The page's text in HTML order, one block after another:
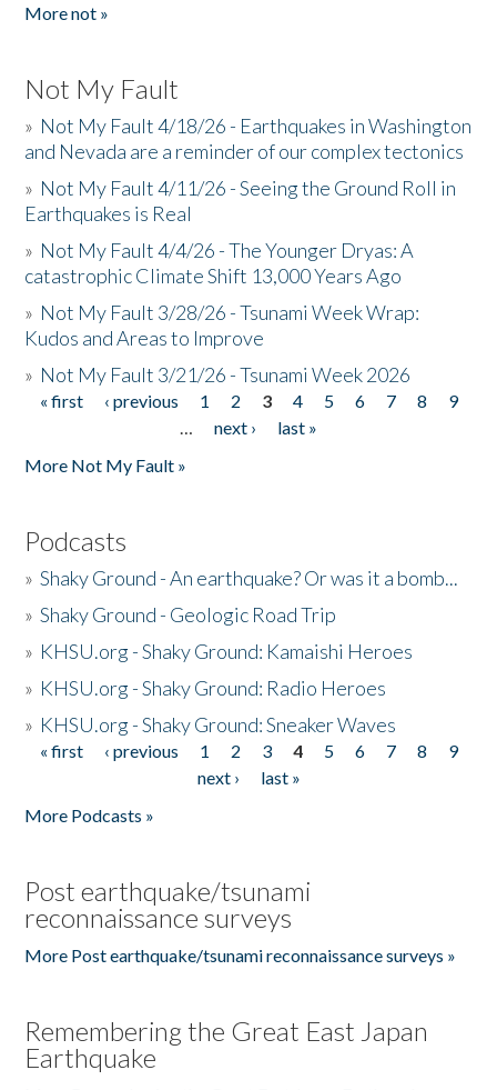
More not »
Not My Fault
» Not My Fault 4/18/26 - Earthquakes in Washington
and Nevada are a reminder of our complex tectonics
» Not My Fault 4/11/26 - Seeing the Ground Roll in
Earthquakes is Real
» Not My Fault 4/4/26 - The Younger Dryas: A
catastrophic Climate Shift 13,000 Years Ago
» Not My Fault 3/28/26 - Tsunami Week Wrap:
Kudos and Areas to Improve
» Not My Fault 3/21/26 - Tsunami Week 2026
Pages
« first ‹ previous 1 2 3 4 5 6 7 8
9
…
next ›
last »
More Not My Fault »
Podcasts
»Shaky Ground - An earthquake? Or was it a bomb...
»Shaky Ground - Geologic Road Trip
» KHSU.org - Shaky Ground: Kamaishi Heroes
» KHSU.org - Shaky Ground: Radio Heroes
» KHSU.org - Shaky Ground: Sneaker Waves
Pages
« first ‹ previous 1 2 3 4 5 6 7 8
9
next ›
last »
More Podcasts »
Post earthquake/tsunami
reconnaissance surveys
More Post earthquake/tsunami reconnaissance surveys »
Remembering the Great East Japan
Earthquake